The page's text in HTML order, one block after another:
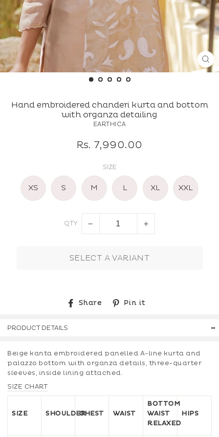
Hand embroidered chanderi kurta and bottom
with organza detailing
EARTHICA
Regular
Rs. 7,990.00
SIZE
XS S M L XL XXL
QTY
SELECT A VARIANT
Share
SharePin it
PRODUCT DETAILS
Beige kanta embroidered panelled A-line kurta and
palazzo bottom with organza details, three-quarter
sleeves, inside lining attached.
SIZE CHART
SIZE SHOULDERCHEST WAIST
BOTTOM
WAIST
RELAXED
HIPS